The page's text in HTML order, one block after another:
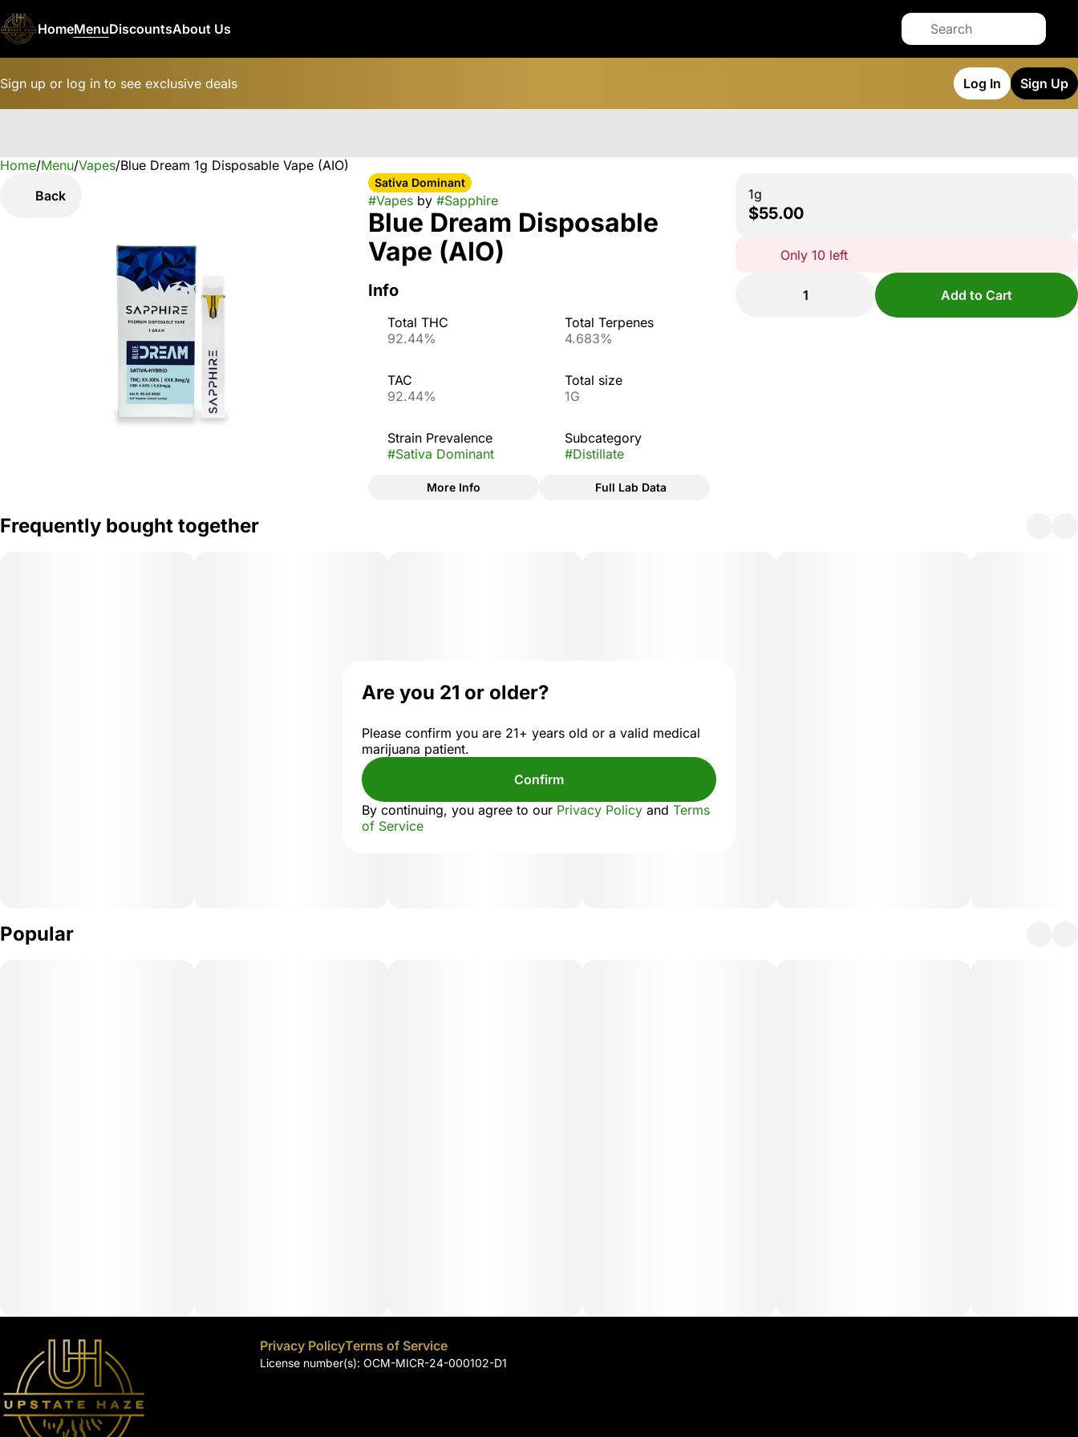
HomeMenuDiscountsAbout Us
Sign up or log in to see exclusive deals Log In Sign Up
Home/Menu/Vapes/Blue Dream 1g Disposable Vape (AIO)
Back
Sativa Dominant
#Vapesby #Sapphire
Blue Dream Disposable
Vape (AIO)
Info
Total THC
92.44%
Total Terpenes
4.683%
TAC
92.44%
Total size
1G
Strain Prevalence
#Sativa Dominant
Subcategory
#Distillate
More Info Full Lab Data
1g
$55.00
Only 10 left
1 Add to Cart
Frequently bought together
Popular
0
Privacy PolicyTerms of Service
License number(s): OCM-MICR-24-000102-D1
Are you 21 or older?
Please confirm you are 21+ years old or a valid medical
marijuana patient.
Confirm
By continuing, you agree to our Privacy Policy and Terms
of Service